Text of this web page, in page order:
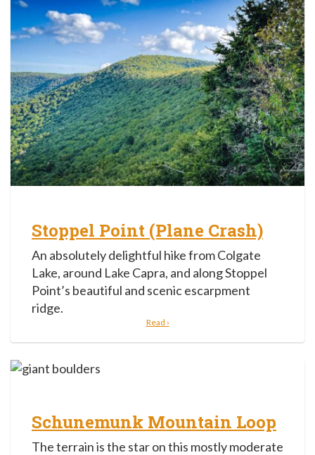
Stoppel Point (Plane Crash)
An absolutely delightful hike from Colgate
Lake, around Lake Capra, and along Stoppel
Point’s beautiful and scenic escarpment
ridge.
Read ›
Schunemunk Mountain Loop
The terrain is the star on this mostly moderate